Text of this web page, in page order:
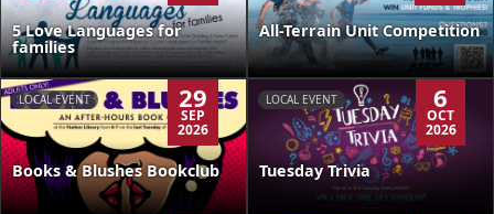
5 Love Languages for
families
All-Terrain Unit Competition
LOCAL EVENT 29
SEP
2026
Books & Blushes Bookclub
LOCAL EVENT 6
OCT
2026
Tuesday Trivia